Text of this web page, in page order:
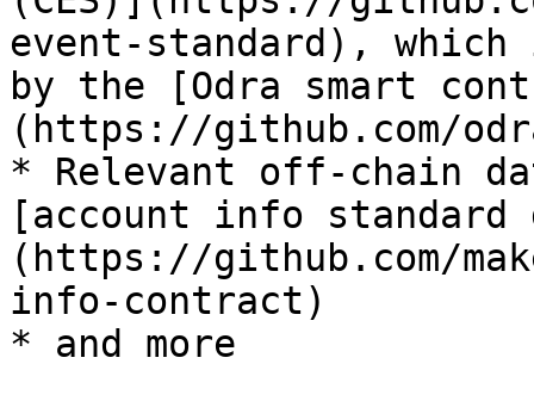
event-standard),
by the [Odra smart
(https://github.com/
* Relevant off-chain
[account info standard
(https://github.com/
info-contract)
* and more